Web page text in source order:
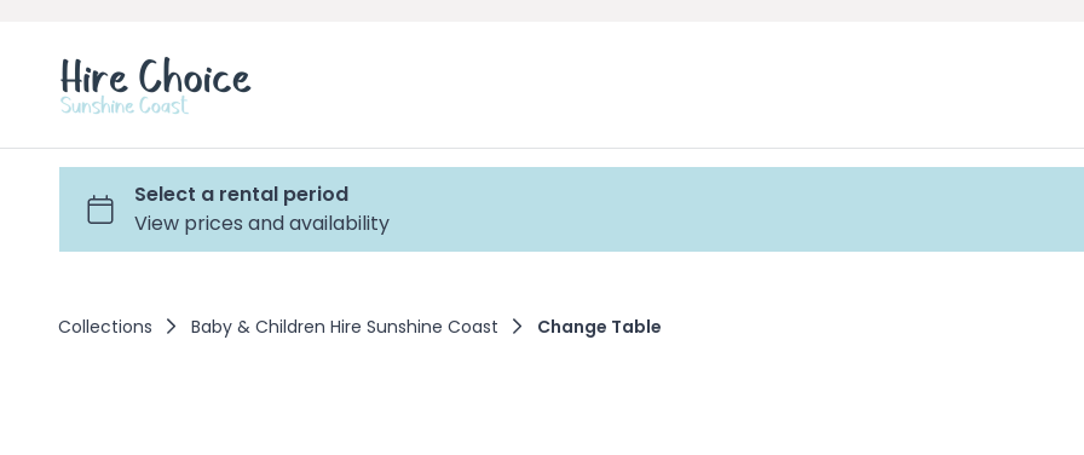
Collections Baby & Children Hire Sunshine Coast Change Table